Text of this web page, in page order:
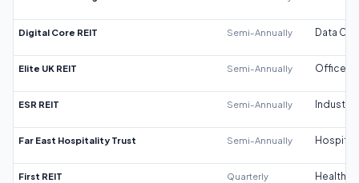
Digital Core REIT Semi-Annually Data
Elite UK REIT Semi-Annually Office
ESR REIT Semi-Annually Industrial
Far East Hospitality Trust Semi-Annually
First REIT Quarterly